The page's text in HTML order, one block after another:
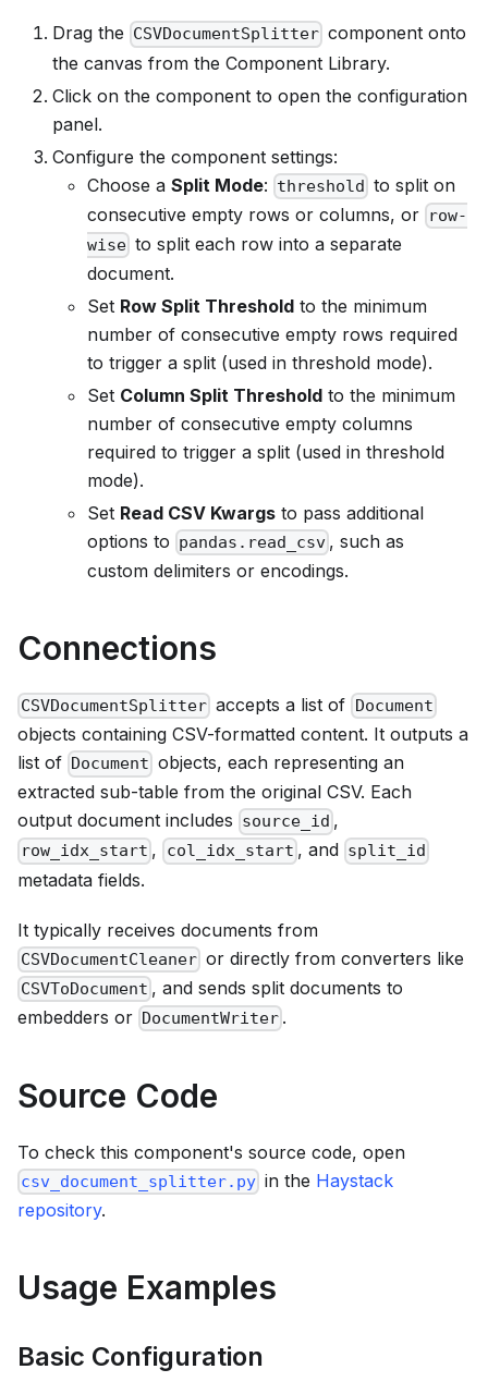
Drag the CSVDocumentSplitter component onto
the canvas from the Component Library.
Click on the component to open the configuration
panel.
Configure the component settings:
Choose a Split Mode: threshold to split on
consecutive empty rows or columns, or row-
wise to split each row into a separate
document.
Set Row Split Threshold to the minimum
number of consecutive empty rows required
to trigger a split (used in threshold mode).
Set Column Split Threshold to the minimum
number of consecutive empty columns
required to trigger a split (used in threshold
mode).
Set Read CSV Kwargs to pass additional
options to pandas.read_csv , such as
custom delimiters or encodings.
Connections
CSVDocumentSplitter accepts a list of Document
objects containing CSV-formatted content. It outputs a
list of Document objects, each representing an
extracted sub-table from the original CSV. Each
output document includes source_id ,
row_idx_start , col_idx_start , and split_id
metadata fields.
It typically receives documents from
CSVDocumentCleaner or directly from converters like
CSVToDocument , and sends split documents to
embedders or DocumentWriter .
Source Code
To check this component's source code, open
csv_document_splitter.py in the Haystack
repository.
Usage Examples
Basic Configuration